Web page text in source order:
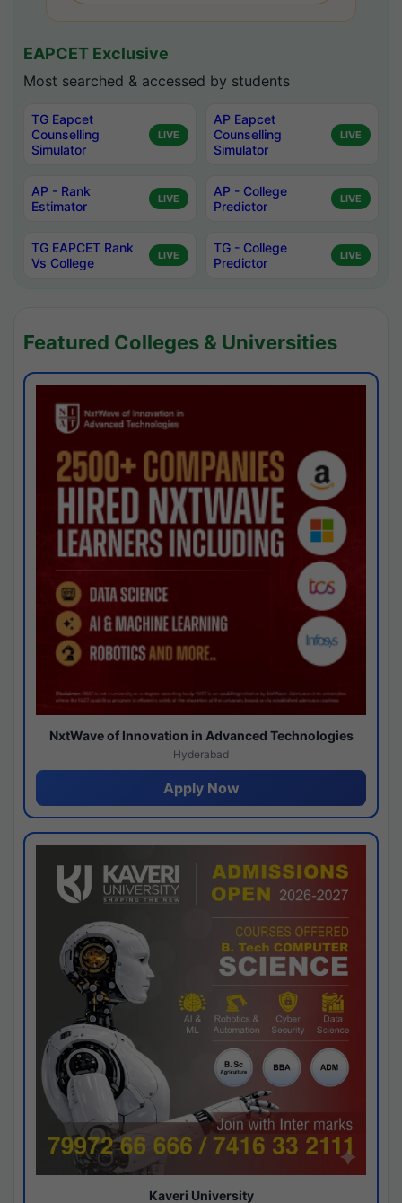
EAPCET Exclusive
Most searched & accessed by students
TG Eapcet
Counselling
Simulator
LIVE
AP Eapcet
Counselling
Simulator
LIVE
AP - Rank
Estimator
LIVE
AP - College
Predictor
LIVE
TG EAPCET Rank
Vs College
LIVE
TG - College
Predictor
LIVE
Featured Colleges & Universities
NxtWave of Innovation in Advanced Technologies
Hyderabad
Apply Now
Kaveri University